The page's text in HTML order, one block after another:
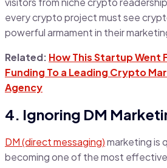
every crypto project must see
powerful armament in their
Related: How This Startup Went
Funding To a Leading Crypto
Agency
4. Ignoring DM
DM (direct messaging)marketing is
becoming one of the most